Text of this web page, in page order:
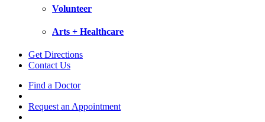
Volunteer
Arts + Healthcare
Get Directions
Contact Us
Find a Doctor
Request an Appointment